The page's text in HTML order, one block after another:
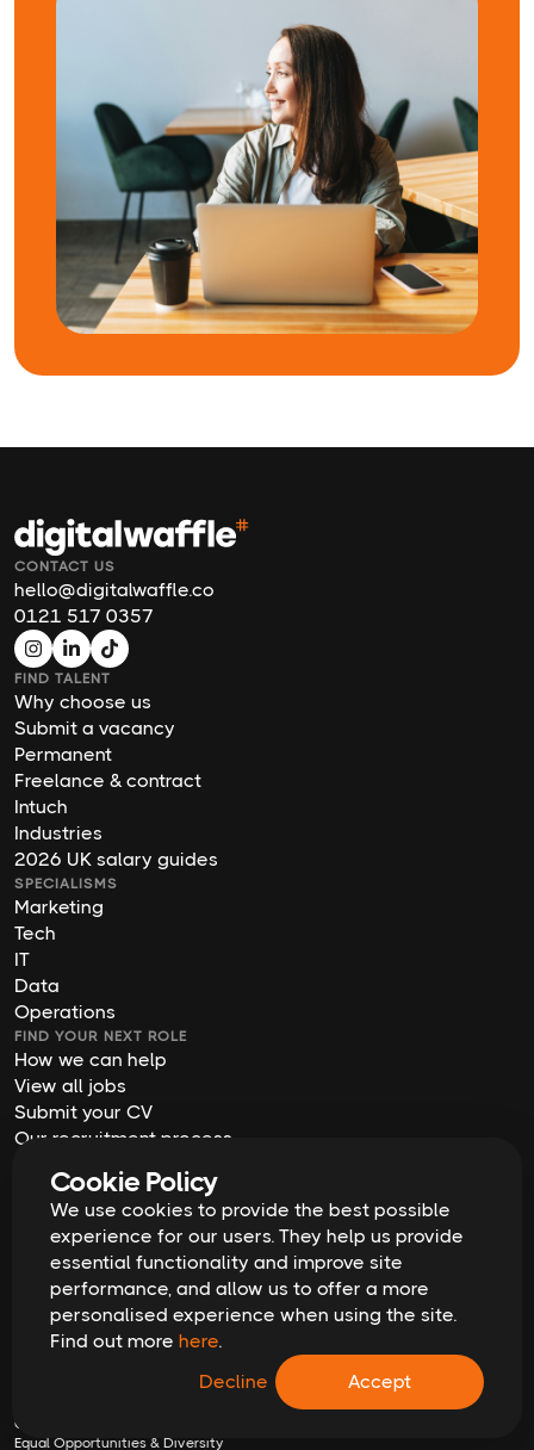
Cookie Policy
We use cookies to provide the best possible
experience for our users. They help us provide
essential functionality and improve site
performance, and allow us to offer a more
personalised experience when using the site.
Find out more here.
Accept
Decline
CONTACT US
hello@digitalwaffle.co
0121 517 0357
FIND TALENT
Why choose us
Submit a vacancy
Permanent
Freelance & contract
Intuch
Industries
2026 UK salary guides
SPECIALISMS
Marketing
Tech
IT
Data
Operations
FIND YOUR NEXT ROLE
How we can help
View all jobs
Submit your CV
Our recruitment process
ABOUT US
Who we are
Meet the team
Join us
Blog
Contact us
Our offices
Cookie Policy
Equal Opportunities & Diversity